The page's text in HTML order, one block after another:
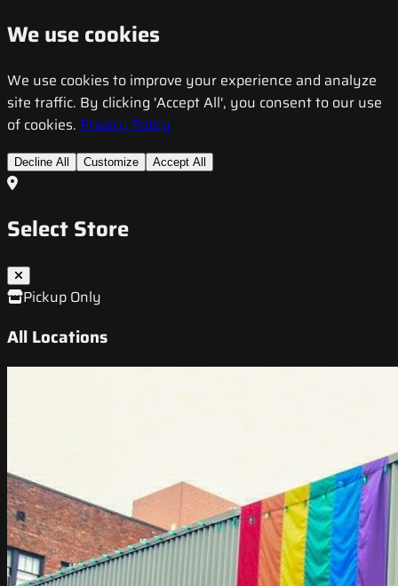
We use cookies
We use cookies to improve your experience and analyze
site traffic. By clicking 'Accept All', you consent to our use
of cookies. Privacy Policy
Decline All Customize Accept All
Select Store
Pickup Only
All Locations